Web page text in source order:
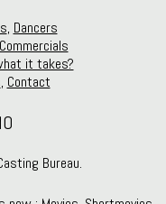
, Dancers
Commercials
it takes?
, Contact
Bureau.